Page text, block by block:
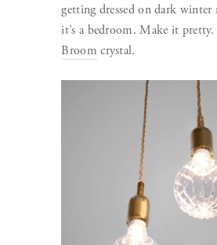
getting dressed on dark
it’s a bedroom. Make it
Broom crystal.